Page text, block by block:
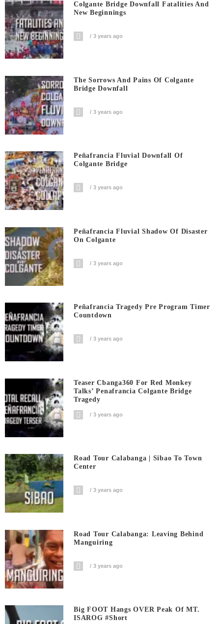
Colgante Bridge Downfall Fatalities And
New Beginnings
3 years ago
The Sorrows And Pains Of Colgante
Bridge Downfall
3 years ago
Peñafrancia Fluvial Downfall Of
Colgante Bridge
3 years ago
Peñafrancia Fluvial Shadow Of Disaster
On Colgante
3 years ago
Peñafrancia Tragedy Pre Program Timer
Countdown
3 years ago
Teaser Cbanga360 For Red Monkey
Talks’ Penafrancia Colgante Bridge
Tragedy
3 years ago
Road Tour Calabanga | Sibao To Town
Center
3 years ago
Road Tour Calabanga: Leaving Behind
Manguiring
3 years ago
Big FOOT Hangs OVER Peak Of MT.
ISAROG #short